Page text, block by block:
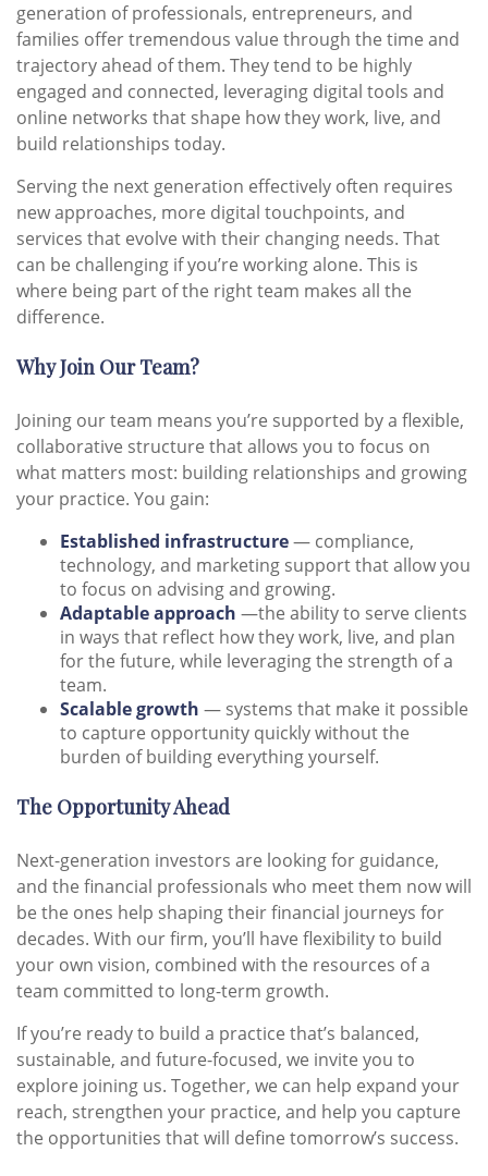
generation of professionals, entrepreneurs, and
families offer tremendous value through the time and
trajectory ahead of them. They tend to be highly
engaged and connected, leveraging digital tools and
online networks that shape how they work, live, and
build relationships today.
Serving the next generation effectively often requires
new approaches, more digital touchpoints, and
services that evolve with their changing needs. That
can be challenging if you’re working alone. This is
where being part of the right team makes all the
difference.
Why Join Our Team?
Joining our team means you’re supported by a flexible,
collaborative structure that allows you to focus on
what matters most: building relationships and growing
your practice. You gain:
Established infrastructure— compliance,
technology, and marketing support that allow you
to focus on advising and growing.
Adaptable approach —the ability to serve clients
in ways that reflect how they work, live, and plan
for the future, while leveraging the strength of a
team.
Scalable growth — systems that make it possible
to capture opportunity quickly without the
burden of building everything yourself.
The Opportunity Ahead
Next-generation investors are looking for guidance,
and the financial professionals who meet them now will
be the ones help shaping their financial journeys for
decades. With our firm, you’ll have flexibility to build
your own vision, combined with the resources of a
team committed to long-term growth.
If you’re ready to build a practice that’s balanced,
sustainable, and future-focused, we invite you to
explore joining us. Together, we can help expand your
reach, strengthen your practice, and help you capture
the opportunities that will define tomorrow’s success.